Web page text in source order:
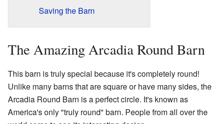
Saving the Barn
The Amazing Arcadia Round Barn
This barn is truly special because it's completely round!
Unlike many barns that are square or have many sides, the
Arcadia Round Barn is a perfect circle. It's known as
America's only "truly round" barn. People from all over the